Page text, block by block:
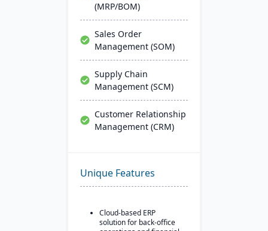
(MRP/BOM)
Sales Order
Management (SOM)
Supply Chain
Management (SCM)
Customer Relationship
Management (CRM)
Unique Features
Cloud-based ERP
solution for back-office